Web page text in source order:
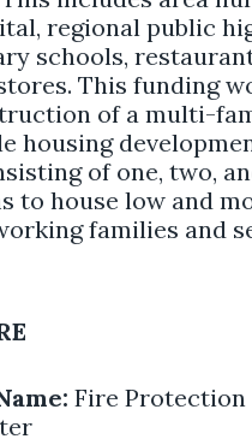
regional public
schools,
This funding
of a multi-
housing
of one, two,
to house low and
families and
Fire Protection